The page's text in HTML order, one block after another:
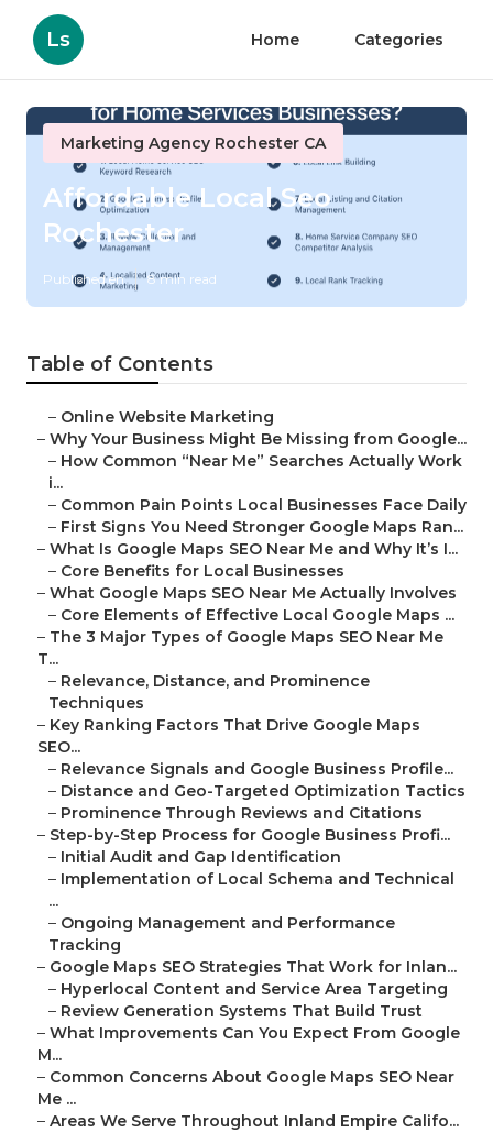
Ls Home Categories
Marketing Agency Rochester CA
Affordable Local Seo
Rochester
Published en 8 min read
Table of Contents
– Online Website Marketing
– Why Your Business Might Be Missing from Google...
– How Common “Near Me” Searches Actually Work
i...
– Common Pain Points Local Businesses Face Daily
– First Signs You Need Stronger Google Maps Ran...
– What Is Google Maps SEO Near Me and Why It’s I...
– Core Benefits for Local Businesses
– What Google Maps SEO Near Me Actually Involves
– Core Elements of Effective Local Google Maps ...
– The 3 Major Types of Google Maps SEO Near Me
T...
– Relevance, Distance, and Prominence
Techniques
– Key Ranking Factors That Drive Google Maps
SEO...
– Relevance Signals and Google Business Profile...
– Distance and Geo-Targeted Optimization Tactics
– Prominence Through Reviews and Citations
– Step-by-Step Process for Google Business Profi...
– Initial Audit and Gap Identification
– Implementation of Local Schema and Technical
...
– Ongoing Management and Performance
Tracking
– Google Maps SEO Strategies That Work for Inlan...
– Hyperlocal Content and Service Area Targeting
– Review Generation Systems That Build Trust
– What Improvements Can You Expect From Google
M...
– Common Concerns About Google Maps SEO Near
Me ...
– Areas We Serve Throughout Inland Empire Califo...